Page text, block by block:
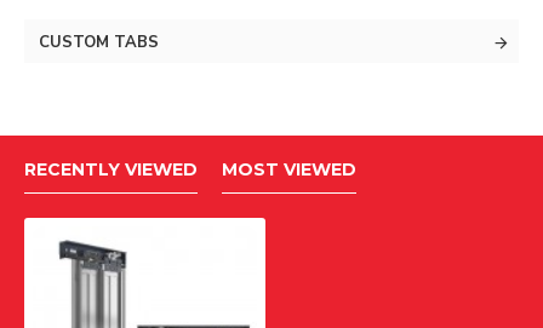
CUSTOM TABS
RECENTLY VIEWED MOST VIEWED